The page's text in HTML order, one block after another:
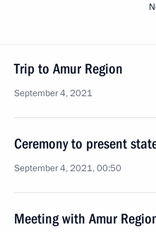
Trip to Amur Region
September 4, 2021
Ceremony to present
September 4, 2021, 00:50
Meeting with Amur